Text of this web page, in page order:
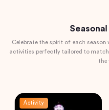
Celebrate the spirit of each
activities perfectly tailored to
the
Activity